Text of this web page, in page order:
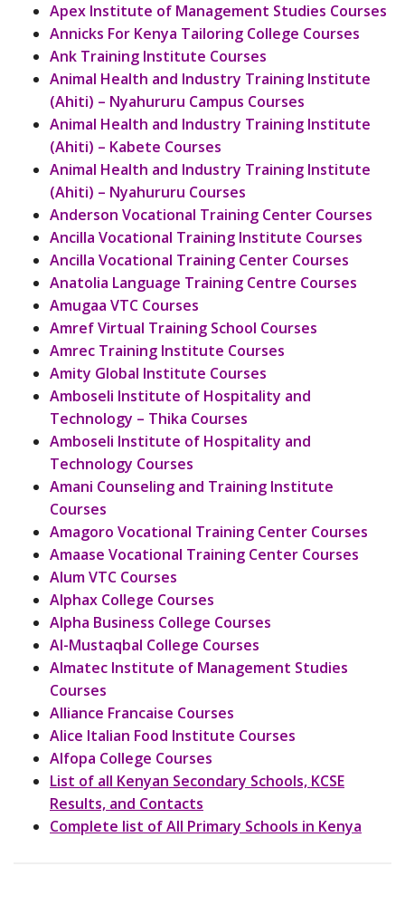
Apex Institute of Management Studies Courses
Annicks For Kenya Tailoring College Courses
Ank Training Institute Courses
Animal Health and Industry Training Institute
(Ahiti) – Nyahururu Campus Courses
Animal Health and Industry Training Institute
(Ahiti) – Kabete Courses
Animal Health and Industry Training Institute
(Ahiti) – Nyahururu Courses
Anderson Vocational Training Center Courses
Ancilla Vocational Training Institute Courses
Ancilla Vocational Training Center Courses
Anatolia Language Training Centre Courses
Amugaa VTC Courses
Amref Virtual Training School Courses
Amrec Training Institute Courses
Amity Global Institute Courses
Amboseli Institute of Hospitality and
Technology – Thika Courses
Amboseli Institute of Hospitality and
Technology Courses
Amani Counseling and Training Institute
Courses
Amagoro Vocational Training Center Courses
Amaase Vocational Training Center Courses
Alum VTC Courses
Alphax College Courses
Alpha Business College Courses
Al-Mustaqbal College Courses
Almatec Institute of Management Studies
Courses
Alliance Francaise Courses
Alice Italian Food Institute Courses
Alfopa College Courses
List of all Kenyan Secondary Schools, KCSE
Results, and Contacts
Complete list of All Primary Schools in Kenya